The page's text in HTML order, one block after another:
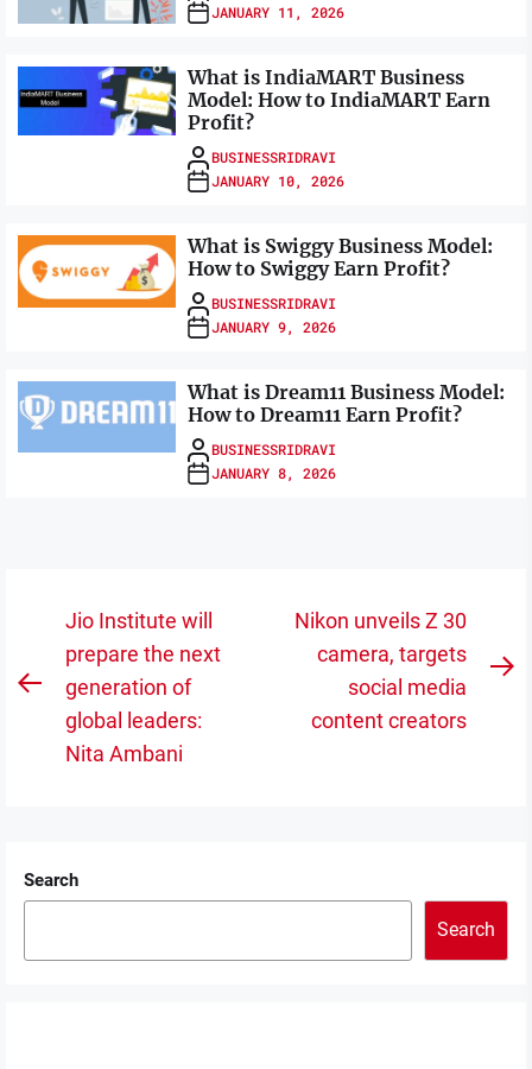
JANUARY 11, 2026
What is IndiaMART Business
Model: How to IndiaMART Earn
Profit?
BUSINESSRIDRAVI
JANUARY 10, 2026
What is Swiggy Business Model:
How to Swiggy Earn Profit?
BUSINESSRIDRAVI
JANUARY 9, 2026
What is Dream11 Business Model:
How to Dream11 Earn Profit?
BUSINESSRIDRAVI
JANUARY 8, 2026
Post
navigation
Previous
Jio Institute will
prepare the next
generation of
global leaders:
Nita Ambani
Nikon unveils Z 30
camera, targets
social media
content creators
Search
Search